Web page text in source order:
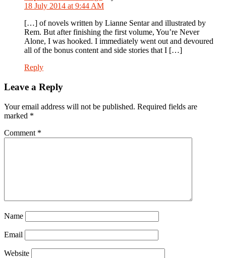
18 July 2014 at 9:44 AM
[…] of novels written by Lianne Sentar and illustrated by
Rem. But after finishing the first volume, You’re Never
Alone, I was hooked. I immediately went out and devoured
all of the bonus content and side stories that I […]
Reply
Leave a Reply
Your email address will not be published. Required fields are
marked *
Comment *
Name
Email
Website